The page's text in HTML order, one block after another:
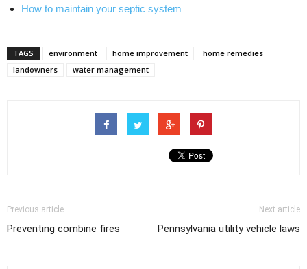
How to maintain your septic system
TAGS environment home improvement
home remedies
landowners
water management
Previous article
Preventing combine fires
Next article
Pennsylvania utility vehicle laws